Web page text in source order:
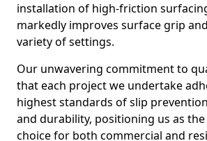
installation of high-friction
markedly improves surface grip
variety of settings.
Our unwavering commitment to
that each project we undertake
highest standards of slip
and durability, positioning us as
choice for both commercial and